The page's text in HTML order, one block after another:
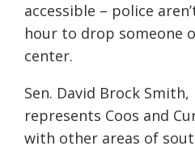
accessible – police
hour to drop someone
center.
Sen. David Brock
represents Coos and
with other areas of